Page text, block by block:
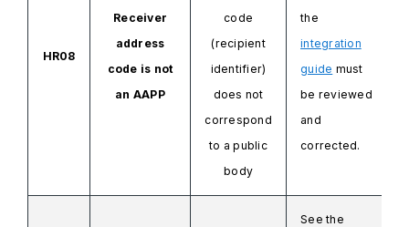
HR08
Receiver
address
code is not
an AAPP
code
(recipient
identifier)
does not
correspond
to a public
body
the
integration
guide must
be reviewed
and
corrected.
See the